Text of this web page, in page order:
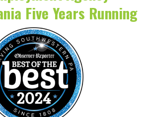
Five Years Running